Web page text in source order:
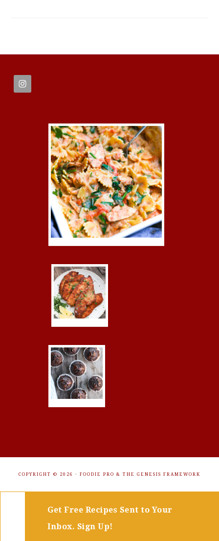
FOOTER
COPYRIGHT © 2026 · FOODIE PRO & THE GENESIS FRAMEWORK
Get Free Recipes Sent to Your
Inbox. Sign Up!